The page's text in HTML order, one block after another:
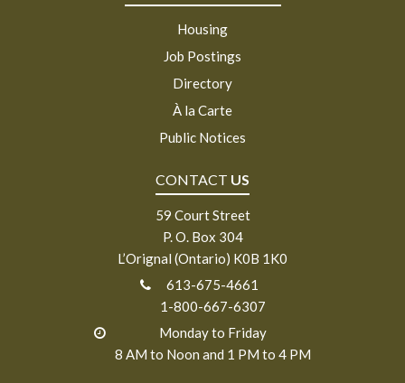
Housing
Job Postings
Directory
À la Carte
Public Notices
CONTACT US
59 Court Street
P. O. Box 304
L’Orignal (Ontario) K0B 1K0
613-675-4661
1-800-667-6307
Monday to Friday
8 AM to Noon and 1 PM to 4 PM